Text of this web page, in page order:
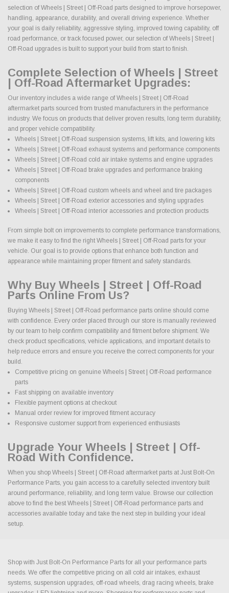
selection of Wheels | Street | Off-Road parts designed to improve horsepower,
handling, appearance, durability, and overall driving experience. Whether
your goal is daily reliability, aggressive styling, improved towing capability, off
road performance, or track focused power, our selection of Wheels | Street |
Off-Road upgrades is built to support your build from start to finish.
Complete Selection of Wheels | Street
| Off-Road Aftermarket Upgrades:
Our inventory includes a wide range of Wheels | Street | Off-Road
aftermarket parts sourced from trusted manufacturers in the performance
industry. We focus on products that deliver proven results, long term durability,
and proper vehicle compatibility.
Wheels | Street | Off-Road suspension systems, lift kits, and lowering kits
Wheels | Street | Off-Road exhaust systems and performance components
Wheels | Street | Off-Road cold air intake systems and engine upgrades
Wheels | Street | Off-Road brake upgrades and performance braking
components
Wheels | Street | Off-Road custom wheels and wheel and tire packages
Wheels | Street | Off-Road exterior accessories and styling upgrades
Wheels | Street | Off-Road interior accessories and protection products
From simple bolt on improvements to complete performance transformations,
we make it easy to find the right Wheels | Street | Off-Road parts for your
vehicle. Our goal is to provide options that enhance both function and
appearance while maintaining proper fitment and safety standards.
Why Buy Wheels | Street | Off-Road
Parts Online From Us?
Buying Wheels | Street | Off-Road performance parts online should come
with confidence. Every order placed through our store is manually reviewed
by our team to help confirm compatibility and fitment before shipment. We
check product specifications, vehicle applications, and important details to
help reduce errors and ensure you receive the correct components for your
build.
Competitive pricing on genuine Wheels | Street | Off-Road performance
parts
Fast shipping on available inventory
Flexible payment options at checkout
Manual order review for improved fitment accuracy
Responsive customer support from experienced enthusiasts
Upgrade Your Wheels | Street | Off-
Road With Confidence.
When you shop Wheels | Street | Off-Road aftermarket parts at Just Bolt-On
Performance Parts, you gain access to a carefully selected inventory built
around performance, reliability, and long term value. Browse our collection
above to find the best Wheels | Street | Off-Road performance parts and
accessories available today and take the next step in building your ideal
setup.
Shop with Just Bolt-On Performance Parts for all your performance parts
needs. We offer the competitive pricing on all cold air intakes, exhaust
systems, suspension upgrades, off-road wheels, drag racing wheels, brake